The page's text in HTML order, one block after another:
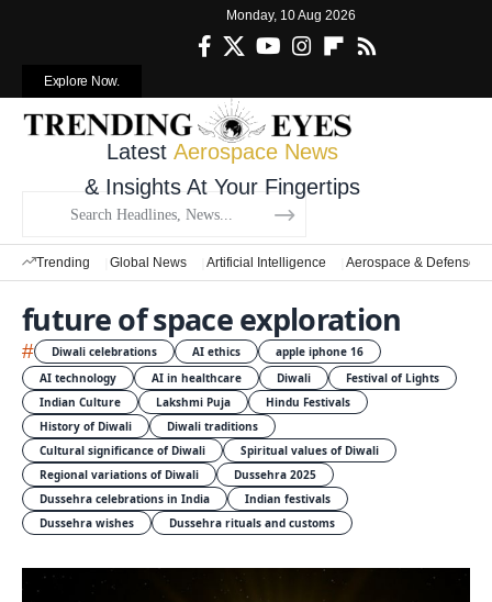
Monday, 10 Aug 2026
Explore Now.
Latest Aerospace News
& Insights At Your Fingertips
Trending Global News Artificial Intelligence Aerospace & Defense
future of space exploration
# Diwali celebrations AI ethics
apple iphone 16
AI technology
AI in healthcare Diwali
Festival of Lights
Indian Culture
Lakshmi Puja
Hindu Festivals
History of Diwali
Diwali traditions
Cultural significance of Diwali
Spiritual values of Diwali
Regional variations of Diwali
Dussehra 2025
Dussehra celebrations in India
Indian festivals
Dussehra wishes
Dussehra rituals and customs